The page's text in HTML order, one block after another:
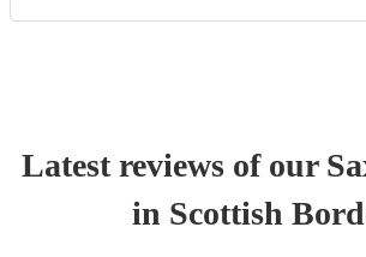
Latest reviews of our
in Scottish